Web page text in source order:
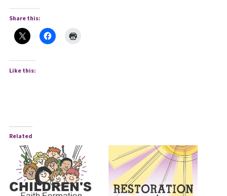
Share this:
Like this:
Related